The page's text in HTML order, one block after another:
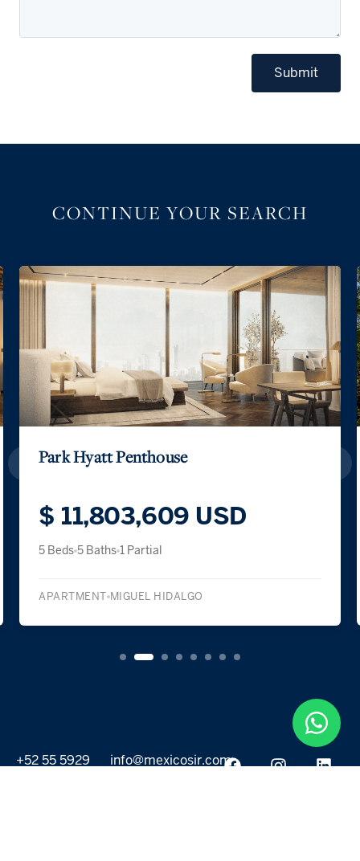
Submit
CONTINUE YOUR SEARCH
Park Hyatt Penthouse
$ 11,803,609 USD
5 Beds 5 Baths 1 Partial
APARTMENT MIGUEL HIDALGO
+52 55 5929
info@mexicosir.com